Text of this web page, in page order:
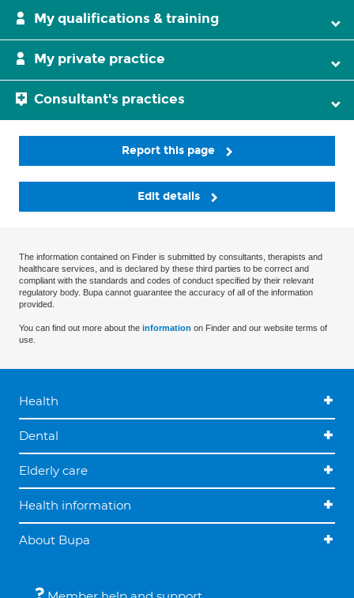
My qualifications & training
My private practice
Consultant's practices
Report this page
Edit details
The information contained on Finder is submitted by consultants, therapists and
healthcare services, and is declared by these third parties to be correct and
compliant with the standards and codes of conduct specified by their relevant
regulatory body. Bupa cannot guarantee the accuracy of all of the information
provided.
You can find out more about the information on Finder and our website terms of
use.
Health
Dental
Elderly care
Health information
About Bupa